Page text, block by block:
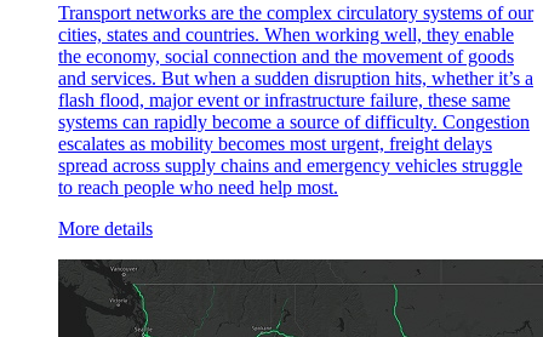
Transport networks are the complex circulatory systems of our
cities, states and countries. When working well, they enable
the economy, social connection and the movement of goods
and services. But when a sudden disruption hits, whether it’s a
flash flood, major event or infrastructure failure, these same
systems can rapidly become a source of difficulty. Congestion
escalates as mobility becomes most urgent, freight delays
spread across supply chains and emergency vehicles struggle
to reach people who need help most.
More details